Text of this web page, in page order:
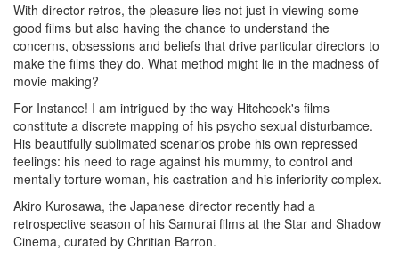
With director retros, the pleasure lies not just in viewing some
good films but also having the chance to understand the
concerns, obsessions and beliefs that drive particular directors to
make the films they do. What method might lie in the madness of
movie making?
For Instance! I am intrigued by the way Hitchcock's films
constitute a discrete mapping of his psycho sexual disturbamce.
His beautifully sublimated scenarios probe his own repressed
feelings: his need to rage against his mummy, to control and
mentally torture woman, his castration and his inferiority complex.
Akiro Kurosawa, the Japanese director recently had a
retrospective season of his Samurai films at the Star and Shadow
Cinema, curated by Chritian Barron.